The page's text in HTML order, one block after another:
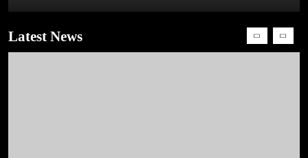
Latest News
How PSP Games Changed the Definition of the Best